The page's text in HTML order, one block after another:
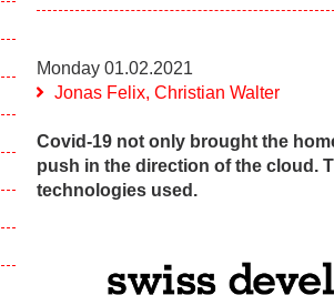
Show subpages
Show subpages
Monday 01.02.2021
Jonas Felix, Christian Walter
Covid-19 not only brought the
push in the direction of the cloud.
technologies used.